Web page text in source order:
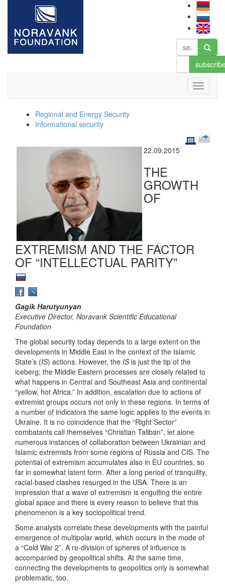
Regional and Energy Security
Informational security
22.09.2015
THE
GROWTH
OF
EXTREMISM AND THE FACTOR
OF “INTELLECTUAL PARITY”
Gagik Harutyunyan
Executive Director, Noravank Scientific Educational
Foundation
The global security today depends to a large extent on the
developments in Middle East in the context of the Islamic
State’s (IS) actions. However, the ISis just the tip of the
iceberg; the Middle Eastern processes are closely related to
what happens in Central and Southeast Asia and continental
“yellow, hot Africa.” In addition, escalation due to actions of
extremist groups occurs not only in these regions. In terms of
a number of indicators the same logic applies to the events in
Ukraine. It is no coincidence that the “Right Sector”
combatants call themselves “Christian Taliban”, let alone
numerous instances of collaboration between Ukrainian and
Islamic extremists from some regions of Russia and CIS. The
potential of extremism accumulates also in EU countries, so
far in somewhat latent form. After a long period of tranquility,
racial-based clashes resurged in the USA. There is an
impression that a wave of extremism is engulfing the entire
global space and there is every reason to believe that this
phenomenon is a key sociopolitical trend.
Some analysts correlate these developments with the painful
emergence of multipolar world, which occurs in the mode of
a “Cold War 2”. A re-division of spheres of influence is
accompanied by geopolitical shifts. At the same time,
connecting the developments to geopolitics only is somewhat
problematic, too.